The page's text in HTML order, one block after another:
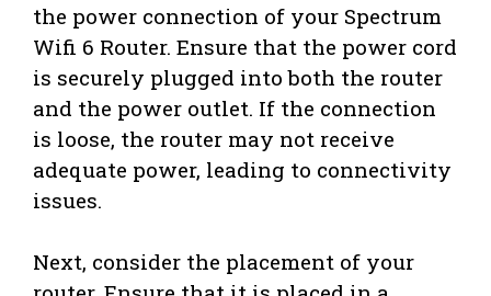
the power connection of your Spectrum
Wifi 6 Router. Ensure that the power cord
is securely plugged into both the router
and the power outlet. If the connection
is loose, the router may not receive
adequate power, leading to connectivity
issues.
Next, consider the placement of your